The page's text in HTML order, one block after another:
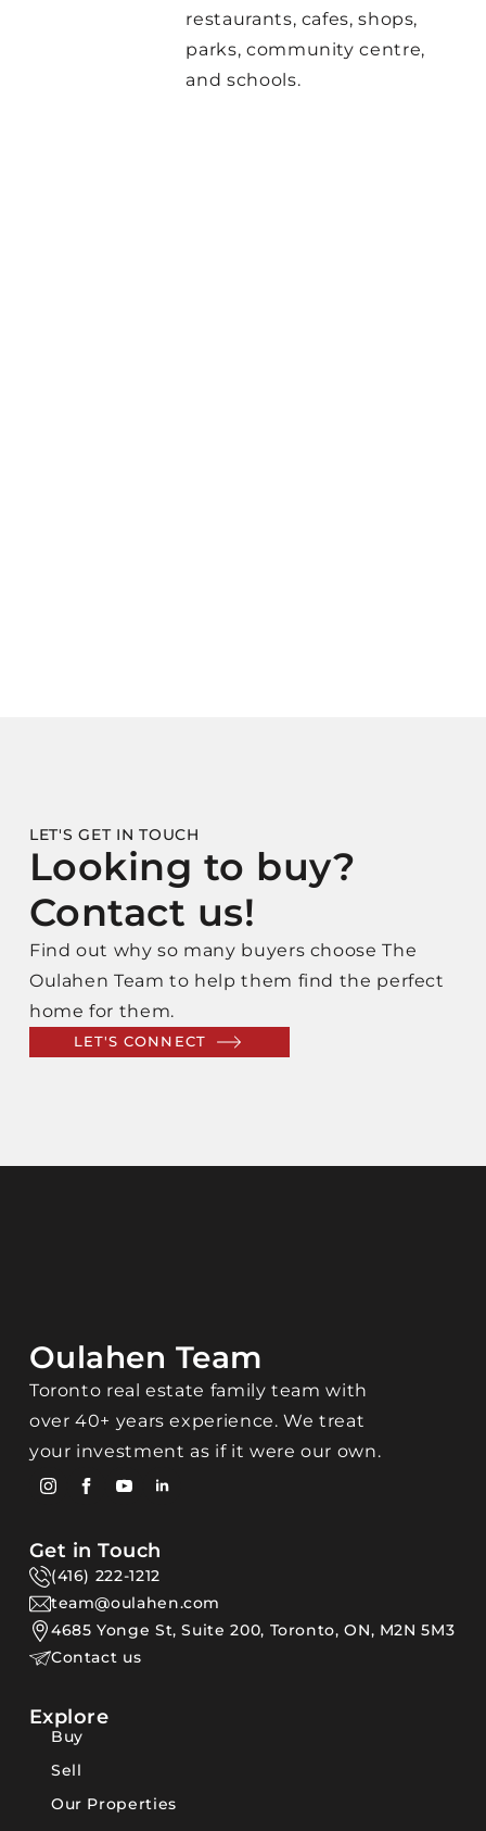
restaurants, cafes, shops,
parks, community centre,
and schools.
LET'S GET IN TOUCH
Looking to buy?
Contact us!
Find out why so many buyers choose The
Oulahen Team to help them find the perfect
home for them.
LET'S CONNECT
Oulahen Team
Toronto real estate family team with
over 40+ years experience. We treat
your investment as if it were our own.
Get in Touch
(416) 222-1212
team@oulahen.com
4685 Yonge St, Suite 200, Toronto, ON, M2N 5M3
Contact us
Explore
Buy
Sell
Our Properties